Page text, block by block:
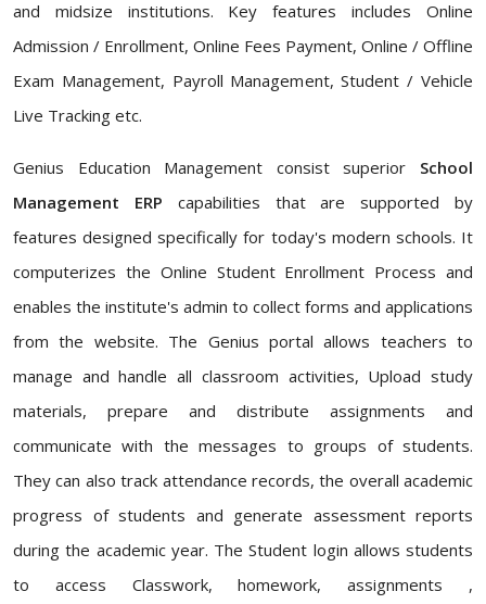
and midsize institutions. Key features includes Online
Admission / Enrollment, Online Fees Payment, Online / Offline
Exam Management, Payroll Management, Student / Vehicle
Live Tracking etc.
Genius Education Management consist superior School
Management ERP capabilities that are supported by
features designed specifically for today's modern schools. It
computerizes the Online Student Enrollment Process and
enables the institute's admin to collect forms and applications
from the website. The Genius portal allows teachers to
manage and handle all classroom activities, Upload study
materials, prepare and distribute assignments and
communicate with the messages to groups of students.
They can also track attendance records, the overall academic
progress of students and generate assessment reports
during the academic year. The Student login allows students
to access Classwork, homework, assignments ,